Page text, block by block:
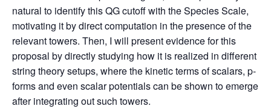
natural to identify this QG cutoff with the Species Scale,
motivating it by direct computation in the presence of the
relevant towers. Then, I will present evidence for this
proposal by directly studying how it is realized in different
string theory setups, where the kinetic terms of scalars, p-
forms and even scalar potentials can be shown to emerge
after integrating out such towers.